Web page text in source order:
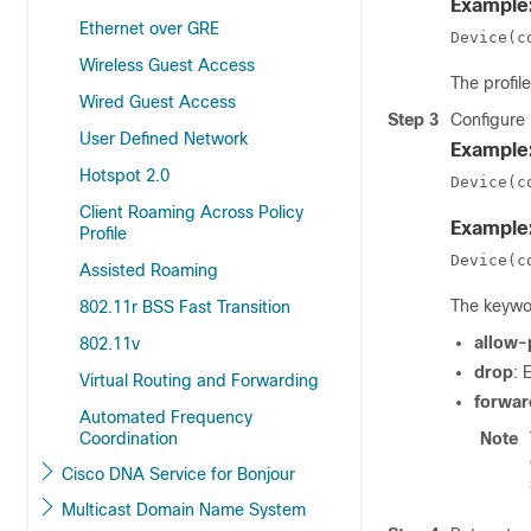
Ethernet over GRE
Wireless Guest Access
Wired Guest Access
User Defined Network
Hotspot 2.0
Client Roaming Across Policy
Profile
Assisted Roaming
802.11r BSS Fast Transition
802.11v
Virtual Routing and Forwarding
Automated Frequency
Coordination
Cisco DNA Service for Bonjour
Multicast Domain Name System
The
Step 3
The
allow-
drop:
Note